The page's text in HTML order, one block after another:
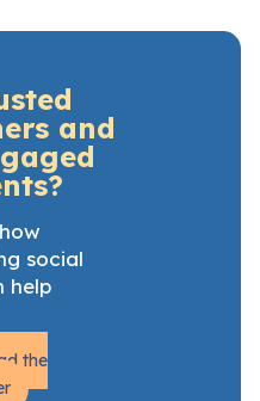
and
social
help
the